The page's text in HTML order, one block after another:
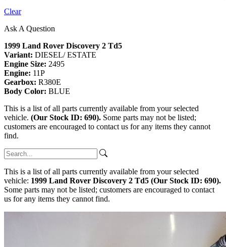
Clear
Ask A Question
1999 Land Rover Discovery 2 Td5
Variant: DIESEL/ ESTATE
Engine Size: 2495
Engine: 11P
Gearbox: R380E
Body Color: BLUE
This is a list of all parts currently available from your selected
vehicle. (Our Stock ID: 690). Some parts may not be listed;
customers are encouraged to contact us for any items they cannot
find.
This is a list of all parts currently available from your selected
vehicle: 1999 Land Rover Discovery 2 Td5 (Our Stock ID: 690).
Some parts may not be listed; customers are encouraged to contact
us for any items they cannot find.